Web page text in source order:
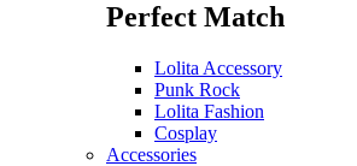
Perfect Match
Lolita Accessory
Punk Rock
Lolita Fashion
Cosplay
Accessories